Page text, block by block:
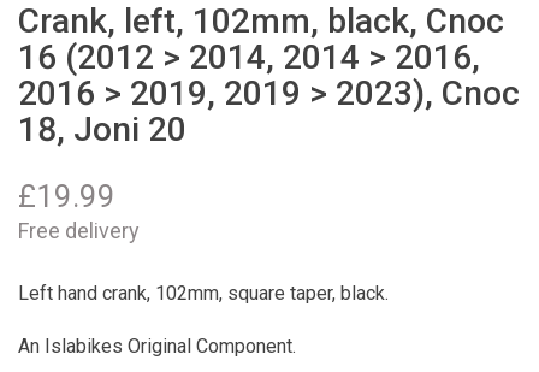
Crank, left, 102mm, black, Cnoc
16 (2012 > 2014, 2014 > 2016,
2016 > 2019, 2019 > 2023), Cnoc
18, Joni 20
£19.99
Free delivery
Left hand crank, 102mm, square taper, black.
An Islabikes Original Component.